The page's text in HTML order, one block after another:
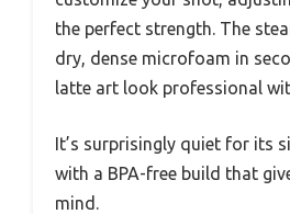
the perfect strength. The
dry, dense microfoam in
latte art look professional
It’s surprisingly quiet for its
with a BPA-free build that
mind.